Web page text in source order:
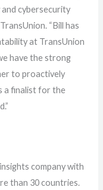
cybersecurity
“Bill has
at TransUnion
have the strong
to proactively
a finalist for the
company with
than 30 countries.